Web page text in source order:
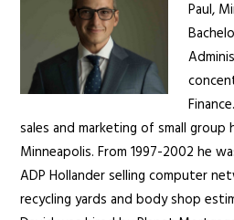
Paul,
sales and marketing of small group
Minneapolis. From 1997-2002 he
ADP Hollander selling computer
recycling yards and body shop